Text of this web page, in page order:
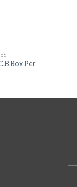
Box Per